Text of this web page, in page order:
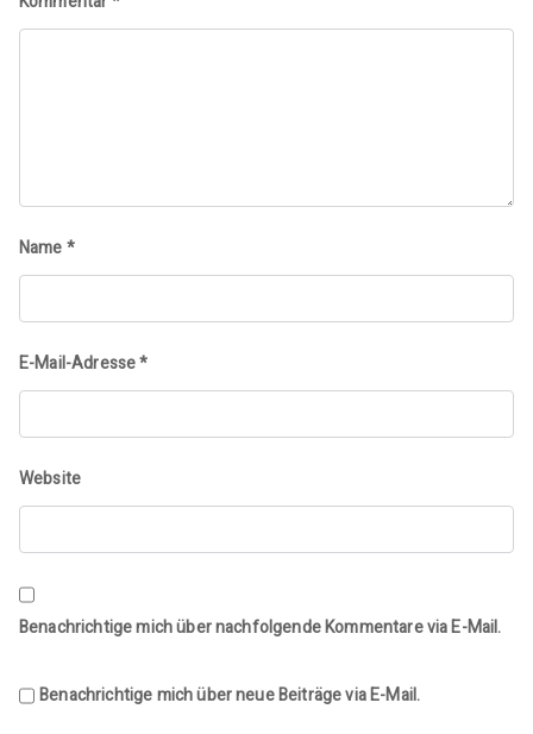
Name*
E-Mail-Adresse*
Website
Benachrichtige mich über nachfolgende Kommentare via E-Mail.
Benachrichtige mich über neue Beiträge via E-Mail.